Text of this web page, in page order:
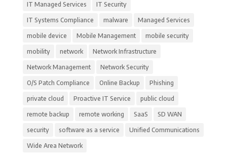
IT Managed Services IT Security
IT Systems Compliance malware Managed Services
mobile device Mobile Management mobile security
mobility network Network Infrastructure
Network Management Network Security
O/S Patch Compliance Online Backup Phishing
private cloud Proactive IT Service public cloud
remote backup remote working SaaS SD WAN
security software as a service Unified Communications
Wide Area Network